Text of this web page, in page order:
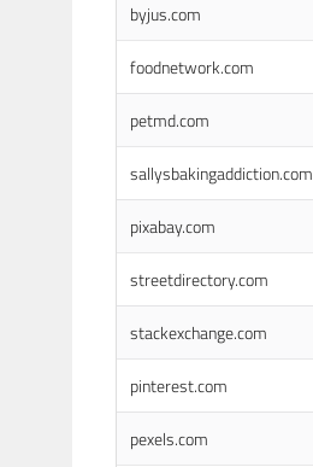
byjus.com
foodnetwork.com
petmd.com
sallysbakingaddiction.com
pixabay.com
streetdirectory.com
stackexchange.com
pinterest.com
pexels.com